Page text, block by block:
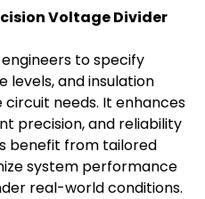
Voltage Divider
to specify
levels, and insulation
needs. It enhances
precision, and reliability
benefit from tailored
system performance
real-world conditions.